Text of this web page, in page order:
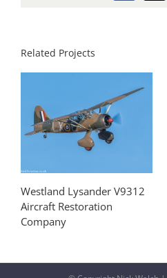
Related Projects
Westland Lysander V9312
Aircraft Restoration
Company